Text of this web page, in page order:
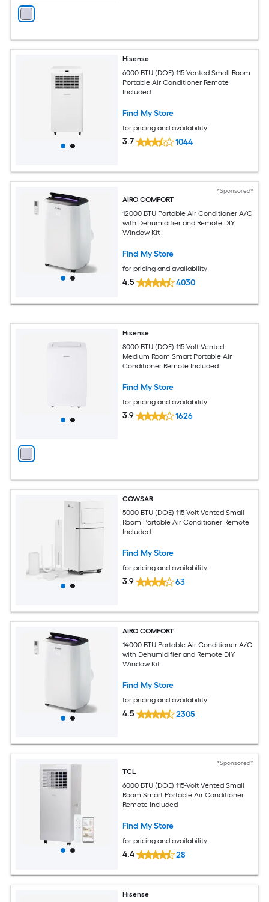
Hisense
6000 BTU (DOE) 115 Vented Small Room
Portable Air Conditioner Remote
Included
Find My Store
for pricing and availability
3.7 1044
*Sponsored*
AIRO COMFORT
12000 BTU Portable Air Conditioner A/C
with Dehumidifier and Remote DIY
Window Kit
Find My Store
for pricing and availability
4.5 4030
Hisense
8000 BTU (DOE) 115-Volt Vented
Medium Room Smart Portable Air
Conditioner Remote Included
Find My Store
for pricing and availability
3.9 1626
COWSAR
5000 BTU (DOE) 115-Volt Vented Small
Room Portable Air Conditioner Remote
Included
Find My Store
for pricing and availability
3.9 63
AIRO COMFORT
14000 BTU Portable Air Conditioner A/C
with Dehumidifier and Remote DIY
Window Kit
Find My Store
for pricing and availability
4.5 2305
*Sponsored*
TCL
6000 BTU (DOE) 115-Volt Vented Small
Room Smart Portable Air Conditioner
Remote Included
Find My Store
for pricing and availability
4.4 28
Hisense